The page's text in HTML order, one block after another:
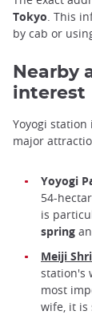
Tokyo . This
by cab or
Nearby
interest
Yoyogi station
major
Yoyogi
54-
is
spring
Meiji
station's
most
wife, it is